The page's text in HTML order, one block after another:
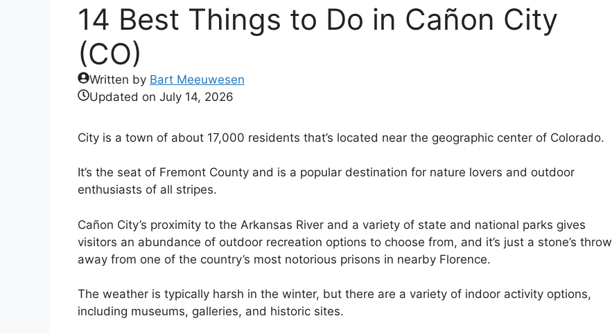
14 Best Things to Do in Cañon City
(CO)
Written by Bart Meeuwesen
Updated on July 14, 2026
City is a town of about 17,000 residents that’s located near the geographic center of Colorado.
It’s the seat of Fremont County and is a popular destination for nature lovers and outdoor
enthusiasts of all stripes.
Cañon City’s proximity to the Arkansas River and a variety of state and national parks gives
visitors an abundance of outdoor recreation options to choose from, and it’s just a stone’s throw
away from one of the country’s most notorious prisons in nearby Florence.
The weather is typically harsh in the winter, but there are a variety of indoor activity options,
including museums, galleries, and historic sites.